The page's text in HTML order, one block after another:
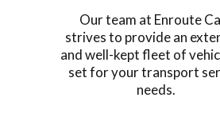
Our team at Enroute
strives to provide an
and well-kept fleet of
set for your transport
needs.